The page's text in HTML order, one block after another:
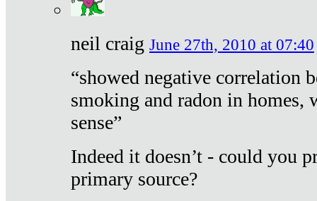
neil craig June 27th, 2010 at 07:40
“showed negative correlation
smoking and radon in homes,
sense”
Indeed it doesn’t - could you
primary source?